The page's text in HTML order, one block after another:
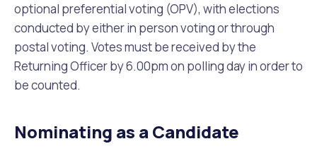
optional preferential voting (OPV), with elections
conducted by either in person voting or through
postal voting. Votes must be received by the
Returning Officer by 6.00pm on polling day in order to
be counted.
Nominating as a Candidate